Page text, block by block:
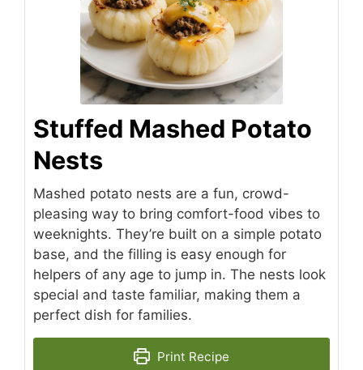
Stuffed Mashed Potato
Nests
Mashed potato nests are a fun, crowd-
pleasing way to bring comfort-food vibes to
weeknights. They’re built on a simple potato
base, and the filling is easy enough for
helpers of any age to jump in. The nests look
special and taste familiar, making them a
perfect dish for families.
Print Recipe